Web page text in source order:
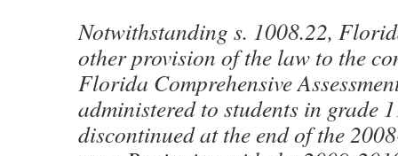
Notwithstanding s. 1008.22,
other provision of the law to the
Florida Comprehensive
administered to students in grade
discontinued at the end of the